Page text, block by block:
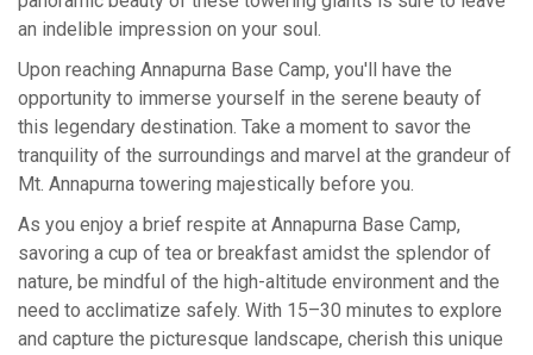
an indelible impression on your soul.
Upon reaching Annapurna Base Camp, you'll have the
opportunity to immerse yourself in the serene beauty of
this legendary destination. Take a moment to savor the
tranquility of the surroundings and marvel at the grandeur of
Mt. Annapurna towering majestically before you.
As you enjoy a brief respite at Annapurna Base Camp,
savoring a cup of tea or breakfast amidst the splendor of
nature, be mindful of the high-altitude environment and the
need to acclimatize safely. With 15–30 minutes to explore
and capture the picturesque landscape, cherish this unique